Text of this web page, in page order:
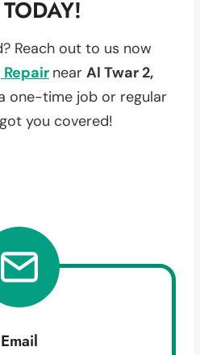
Reach out to us now
Repair near Al Twar 2,
one-time job or regular
got you covered!
Email